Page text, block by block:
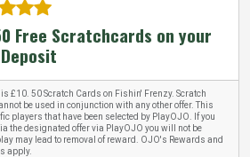
Free Scratchcards on your
£10. 50 Scratch Cards on Fishin' Frenzy. Scratch
be used in conjunction with any other offer. This
players that have been selected by PlayOJO. If you
the designated offer via PlayOJO you will not be
may lead to removal of reward. OJO's Rewards and
apply.